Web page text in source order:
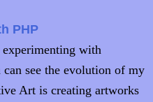
PHP
experimenting with
see the evolution of my
Art is creating artworks